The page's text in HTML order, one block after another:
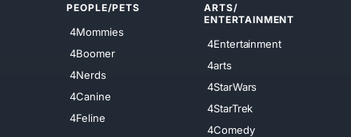
PEOPLE/PETS
4Mommies
4Boomer
4Nerds
4Canine
4Feline
ARTS/
ENTERTAINMENT
4Entertainment
4arts
4StarWars
4StarTrek
4Comedy